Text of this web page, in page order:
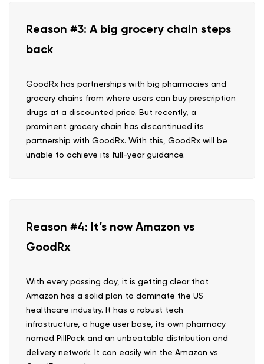
Reason #3: A big grocery chain steps
back
GoodRx has partnerships with big pharmacies and
grocery chains from where users can buy prescription
drugs at a discounted price. But recently, a
prominent grocery chain has discontinued its
partnership with GoodRx. With this, GoodRx will be
unable to achieve its full-year guidance.
Reason #4: It’s now Amazon vs
GoodRx
With every passing day, it is getting clear that
Amazon has a solid plan to dominate the US
healthcare industry. It has a robust tech
infrastructure, a huge user base, its own pharmacy
named PillPack and an unbeatable distribution and
delivery network. It can easily win the Amazon vs